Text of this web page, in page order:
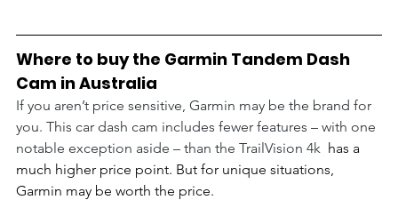
Where to buy the Garmin Tandem Dash
Cam in Australia
If you aren’t price sensitive, Garmin may be the brand for
you. This car dash cam includes fewer features – with one
notable exception aside – than the TrailVision 4k has a
much higher price point. But for unique situations,
Garmin may be worth the price.